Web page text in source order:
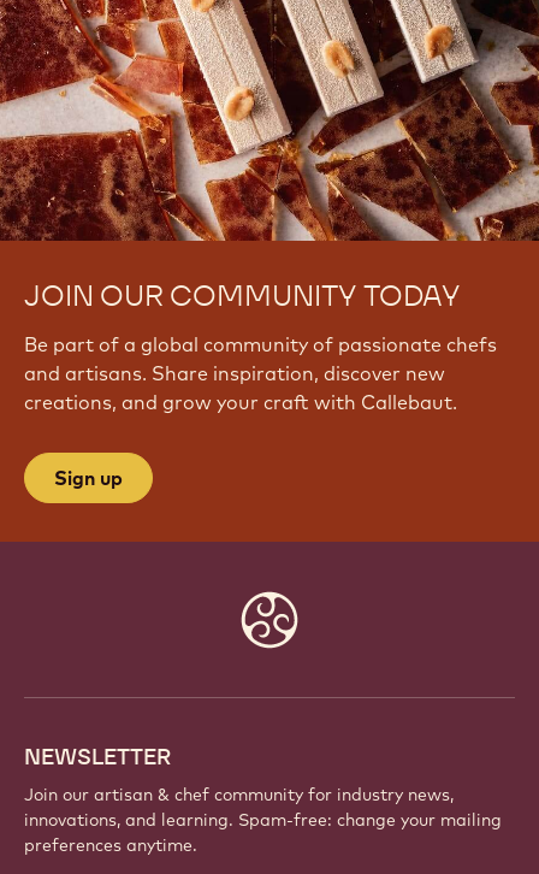
JOIN OUR COMMUNITY TODAY
Be part of a global community of passionate chefs
and artisans. Share inspiration, discover new
creations, and grow your craft with Callebaut.
Sign up
NEWSLETTER
Join our artisan & chef community for industry news,
innovations, and learning. Spam-free: change your mailing
preferences anytime.